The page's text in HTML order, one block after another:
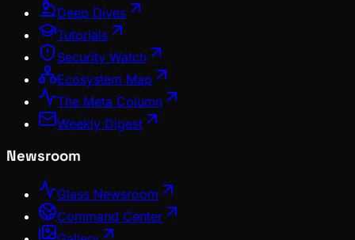
Deep Dives
Tutorials
Security Watch
Ecosystem Map
The Meta Column
Weekly Digest
Newsroom
Glass Newsroom
Command Center